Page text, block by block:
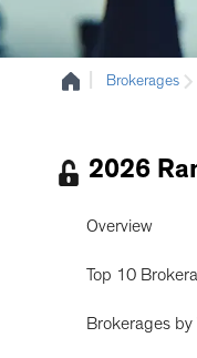
Brokerages
2026
Overview
Top 10
Brokerages by